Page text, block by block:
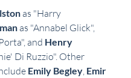
as "Harry
as "Annabel Glick",
and Henry
Di Ruzzio". Other
Emily Begley Emir